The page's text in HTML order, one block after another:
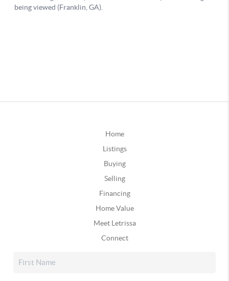
Home
Listings
Buying
Selling
Financing
Home Value
Meet Letrissa
Connect